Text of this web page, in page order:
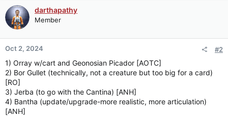
c
t
i
o
n
s
:
darthapathy
Member
Oct 2, 2024 #2
1) Orray w/cart and Geonosian Picador [AOTC]
2) Bor Gullet (technically, not a creature but too big for a card)
[RO]
3) Jerba (to go with the Cantina) [ANH]
4) Bantha (update/upgrade-more realistic, more articulation)
[ANH]